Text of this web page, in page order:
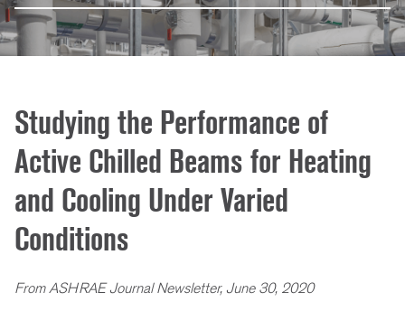
Studying the Performance of
Active Chilled Beams for Heating
and Cooling Under Varied
Conditions
From ASHRAE Journal Newsletter, June 30, 2020